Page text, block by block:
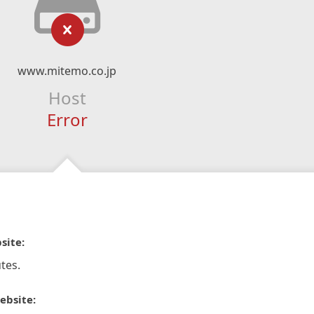
www.mitemo.co.jp
Host
Error